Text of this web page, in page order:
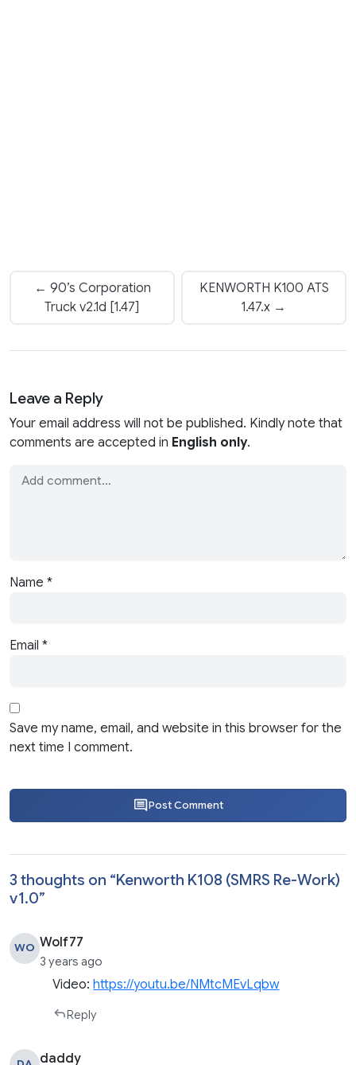
← 90’s Corporation
Truck v2.1d [1.47]
KENWORTH K100 ATS
1.47.x →
Leave a Reply
Your email address will not be published. Kindly note that
comments are accepted in English only.
Name *
Email *
Save my name, email, and website in this browser for the
next time I comment.
Post Comment
3 thoughts on “Kenworth K108 (SMRS Re-Work)
v1.0”
WO Wolf77
3 years ago
Video:https://youtu.be/NMtcMEvLqbw
Reply
daddy